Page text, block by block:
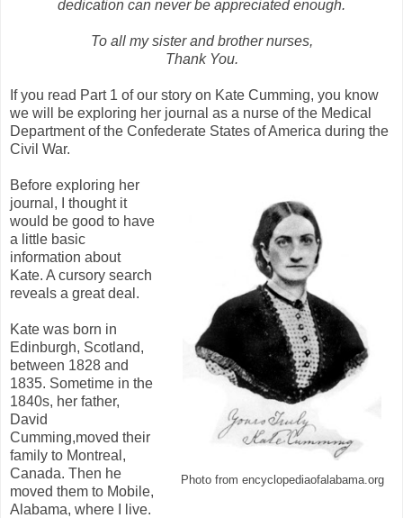
dedication can never be appreciated enough.
To all my sister and brother nurses,
Thank You.
If you read Part 1 of our story on Kate Cumming, you know
we will be exploring her journal as a nurse of the Medical
Department of the Confederate States of America during the
Civil War.
Photo from encyclopediaofalabama.org
Before exploring her
journal, I thought it
would be good to have
a little basic
information about
Kate. A cursory search
reveals a great deal.
Kate was born in
Edinburgh, Scotland,
between 1828 and
1835. Sometime in the
1840s, her father,
David
Cumming,moved their
family to Montreal,
Canada. Then he
moved them to Mobile,
Alabama, where I live.